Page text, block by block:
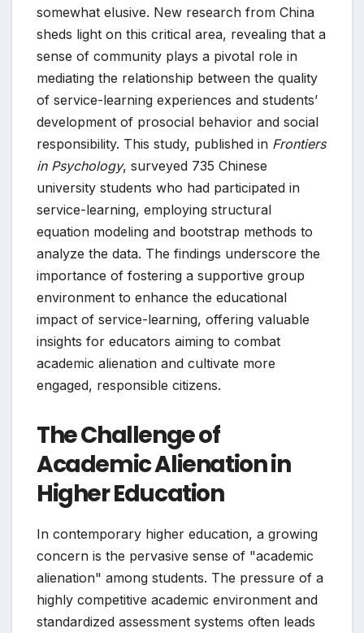
somewhat elusive. New research from China
sheds light on this critical area, revealing that a
sense of community plays a pivotal role in
mediating the relationship between the quality
of service-learning experiences and students’
development of prosocial behavior and social
responsibility. This study, published in Frontiers
in Psychology, surveyed 735 Chinese
university students who had participated in
service-learning, employing structural
equation modeling and bootstrap methods to
analyze the data. The findings underscore the
importance of fostering a supportive group
environment to enhance the educational
impact of service-learning, offering valuable
insights for educators aiming to combat
academic alienation and cultivate more
engaged, responsible citizens.
The Challenge of
Academic Alienation in
Higher Education
In contemporary higher education, a growing
concern is the pervasive sense of "academic
alienation" among students. The pressure of a
highly competitive academic environment and
standardized assessment systems often leads